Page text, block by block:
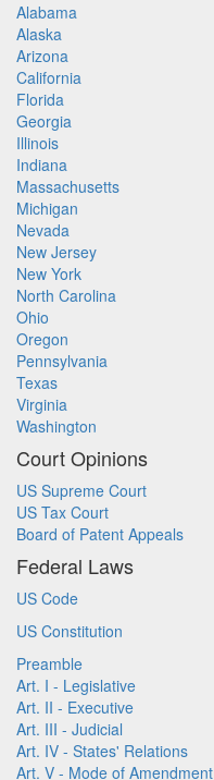
Alabama
Alaska
Arizona
California
Florida
Georgia
Illinois
Indiana
Massachusetts
Michigan
Nevada
New Jersey
New York
North Carolina
Ohio
Oregon
Pennsylvania
Texas
Virginia
Washington
Court Opinions
US Supreme Court
US Tax Court
Board of Patent Appeals
Federal Laws
US Code
US Constitution
Preamble
Art. I - Legislative
Art. II - Executive
Art. III - Judicial
Art. IV - States' Relations
Art. V - Mode of Amendment